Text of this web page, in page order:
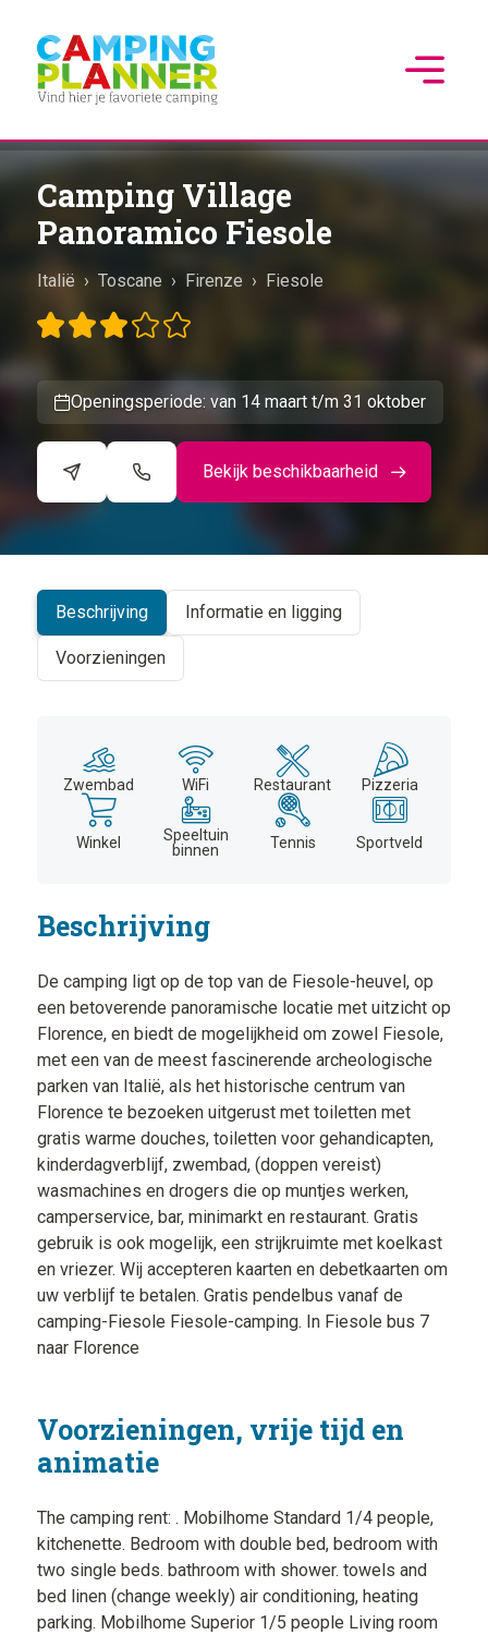
Camping Village
Panoramico Fiesole
Italië › Toscane › Firenze › Fiesole
Openingsperiode: van 14 maart t/m 31 oktober
Bekijk beschikbaarheid
+
Beschrijving Informatie en ligging
Voorzieningen
Zwembad WiFi Restaurant Pizzeria
Winkel
Speeltuin
binnen
Tennis Sportveld
Beschrijving
De camping ligt op de top van de Fiesole-heuvel, op
een betoverende panoramische locatie met uitzicht op
Florence, en biedt de mogelijkheid om zowel Fiesole,
met een van de meest fascinerende archeologische
parken van Italië, als het historische centrum van
Florence te bezoeken uitgerust met toiletten met
gratis warme douches, toiletten voor gehandicapten,
kinderdagverblijf, zwembad, (doppen vereist)
wasmachines en drogers die op muntjes werken,
camperservice, bar, minimarkt en restaurant. Gratis
gebruik is ook mogelijk, een strijkruimte met koelkast
en vriezer. Wij accepteren kaarten en debetkaarten om
uw verblijf te betalen. Gratis pendelbus vanaf de
camping-Fiesole Fiesole-camping. In Fiesole bus 7
naar Florence
Voorzieningen, vrije tijd en
animatie
The camping rent: . Mobilhome Standard 1/4 people,
kitchenette. Bedroom with double bed, bedroom with
two single beds. bathroom with shower. towels and
bed linen (change weekly) air conditioning, heating
parking. Mobilhome Superior 1/5 people Living room